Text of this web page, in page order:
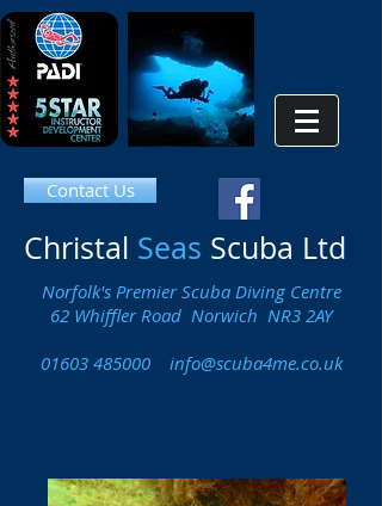
Contact Us
Christal Seas Scuba Ltd
Norfolk's Premier Scuba Diving Centre
62 Whiffler Road Norwich NR3 2AY
01603 485000
info@scuba4me.co.uk